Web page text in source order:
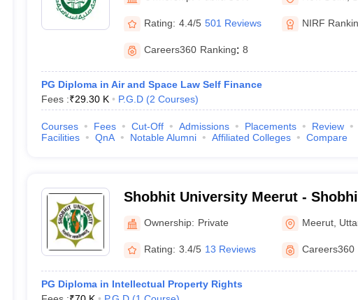
AILET College Predictor
AP Lawcet E-books and Sample Papers MH CET Law E-books and Sample
Rating: 4.4/5 501 Reviews NIRF
Careers360 Ranking: 8
PG Diploma in Air and Space Law Self Finance
Fees :₹29.30 K P.G.D (2 Courses)
Courses Fees Cut-Off Admissions Placements
Review
Facilities
QnA Notable Alumni Affiliated Colleges Compare
Shobhit University Meerut -
of Engineering and Technology,
Ownership: Private Meerut
Rating: 3.4/5 13 Reviews Careers360
PG Diploma in Intellectual Property Rights